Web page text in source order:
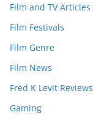
Film and TV Articles
Film Festivals
Film Genre
Film News
Fred K Levit Reviews
Gaming